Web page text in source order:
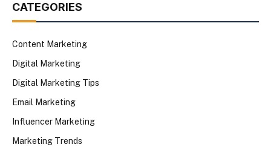
CATEGORIES
Content Marketing
Digital Marketing
Digital Marketing Tips
Email Marketing
Influencer Marketing
Marketing Trends